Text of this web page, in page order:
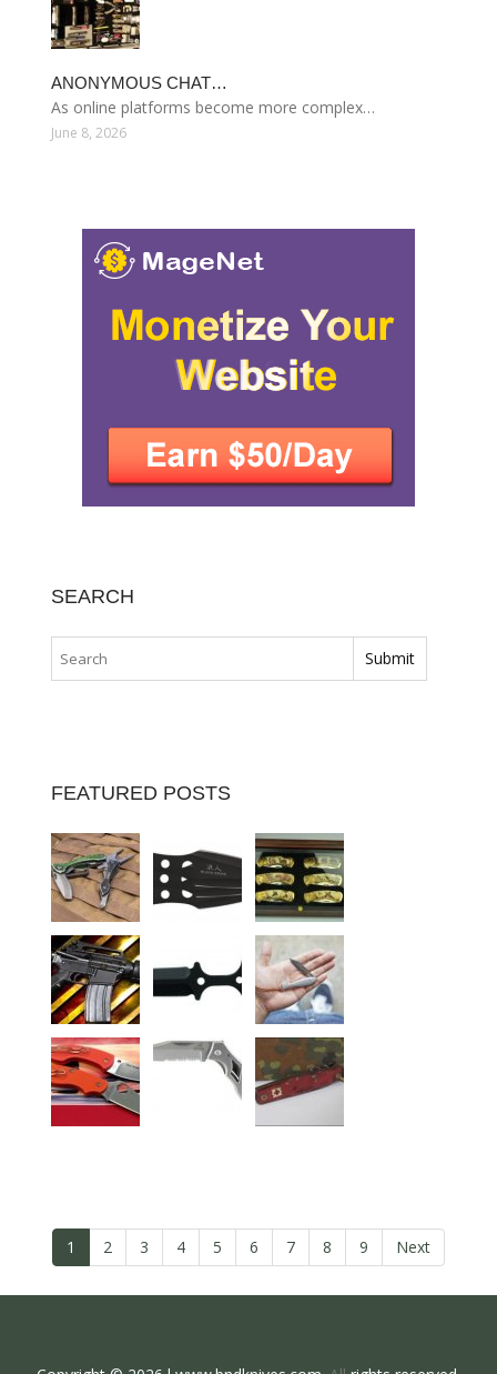
ANONYMOUS CHAT…
As online platforms become more complex…
June 8, 2026
SEARCH
FEATURED POSTS
1 2 3 4 5 6 7 8 9 Next